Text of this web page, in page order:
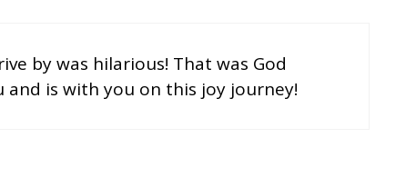
by was hilarious! That was God
is with you on this joy journey!